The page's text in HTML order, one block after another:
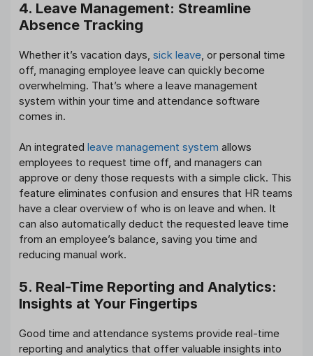
4. Leave Management: Streamline
Absence Tracking
Whether it’s vacation days, sick leave , or personal time
off, managing employee leave can quickly become
overwhelming. That’s where a leave management
system within your time and attendance software
comes in.
An integrated leave management system allows
employees to request time off, and managers can
approve or deny those requests with a simple click. This
feature eliminates confusion and ensures that HR teams
have a clear overview of who is on leave and when. It
can also automatically deduct the requested leave time
from an employee’s balance, saving you time and
reducing manual work.
5. Real-Time Reporting and Analytics:
Insights at Your Fingertips
Good time and attendance systems provide real-time
reporting and analytics that offer valuable insights into